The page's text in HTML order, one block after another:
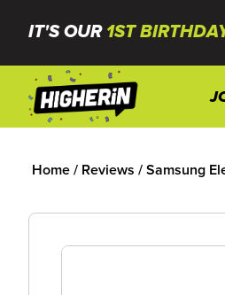
IT'S OUR 1ST
Home/ Reviews /Samsung